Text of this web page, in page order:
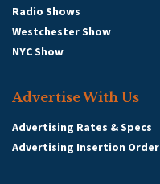
Radio Shows
Westchester Show
NYC Show
Advertise With Us
Advertising Rates & Specs
Advertising Insertion Order